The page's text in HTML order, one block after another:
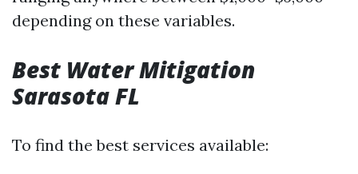
depending on these variables.
Best Water Mitigation
Sarasota FL
To find the best services available: